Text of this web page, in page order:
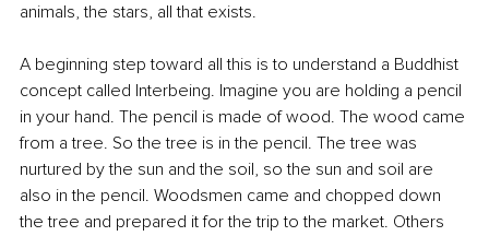
animals, the stars, all that exists.
A beginning step toward all this is to understand a Buddhist
concept called Interbeing. Imagine you are holding a pencil
in your hand. The pencil is made of wood. The wood came
from a tree. So the tree is in the pencil. The tree was
nurtured by the sun and the soil, so the sun and soil are
also in the pencil. Woodsmen came and chopped down
the tree and prepared it for the trip to the market. Others